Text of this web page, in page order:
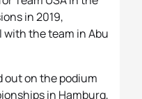
in 2019,
the team in Abu
out on the podium
in Hamburg,